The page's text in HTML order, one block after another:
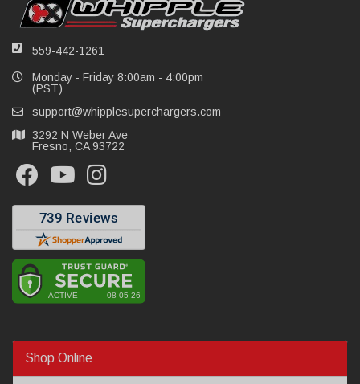
559-442-1261
Monday - Friday 8:00am - 4:00pm
(PST)
support@whipplesuperchargers.com
3292 N Weber Ave
Fresno, CA 93722
Shop Online